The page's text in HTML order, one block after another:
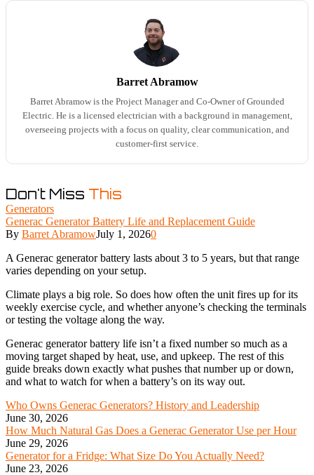
Barret Abramow
Barret Abramow is the Project Manager and Co-Owner of Grounded
Electric. He is a licensed electrician with a background in management,
overseeing projects with a focus on quality, clear communication, and
customer-first service.
Don't Miss This
Generators
Generac Generator Battery Life and Replacement Guide
By Barret AbramowJuly 1, 20260
A Generac generator battery lasts about 3 to 5 years, but that range
varies depending on your setup.
Climate plays a big role. So does how often the unit fires up for its
weekly exercise cycle, and whether anyone’s checking the terminals
or testing the voltage along the way.
Generac generator battery life isn’t a fixed number so much as a
moving target shaped by heat, use, and upkeep. The rest of this
guide breaks down exactly what pushes that number up or down,
and what to watch for when a battery’s on its way out.
Who Owns Generac Generators? History and Leadership
June 30, 2026
How Much Natural Gas Does a Generac Generator Use per Hour
June 29, 2026
Generator for a Fridge: What Size Do You Actually Need?
June 23, 2026